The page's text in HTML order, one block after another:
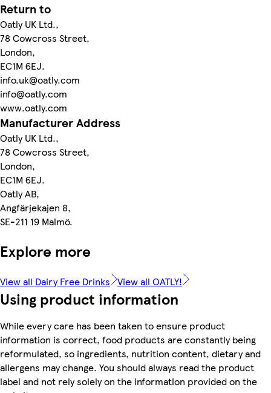
Return to
Oatly UK Ltd.,
78 Cowcross Street,
London,
EC1M 6EJ.
info.uk@oatly.com
info@oatly.com
www.oatly.com
Manufacturer Address
Oatly UK Ltd.,
78 Cowcross Street,
London,
EC1M 6EJ.
Oatly AB,
Angfärjekajen 8,
SE-211 19 Malmö.
Explore more
View all Dairy Free Drinks View all OATLY!
Using product information
While every care has been taken to ensure product
information is correct, food products are constantly being
reformulated, so ingredients, nutrition content, dietary and
allergens may change. You should always read the product
label and not rely solely on the information provided on the